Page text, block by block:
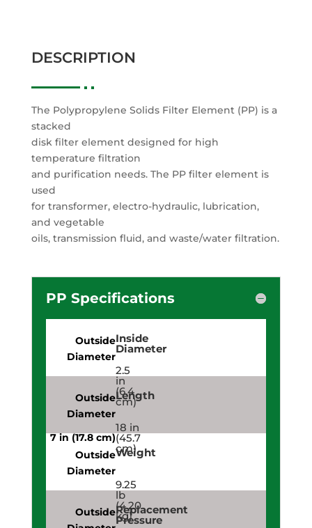
DESCRIPTION
The Polypropylene Solids Filter Element (PP) is a
stacked
disk filter element designed for high
temperature filtration
and purification needs. The PP filter element is
used
for transformer, electro-hydraulic, lubrication,
and vegetable
oils, transmission fluid, and waste/water filtration.
PP Specifications
Inside
Diameter
2.5
in
(6.4
cm)
Length
18 in
(45.7
cm)
Weight
9.25
lb
(4.20
kg)
Replacement
Pressure